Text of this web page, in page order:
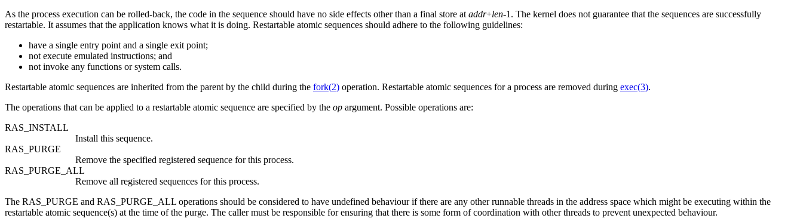
As the process execution can be rolled-back, the code in the sequence should have no side effects other than a final store at addr+len-1. The kernel does not guarantee that the sequences are successfully
restartable. It assumes that the application knows what it is doing. Restartable atomic sequences should adhere to the following guidelines:
have a single entry point and a single exit point;
not execute emulated instructions; and
not invoke any functions or system calls.
Restartable atomic sequences are inherited from the parent by the child during the fork(2) operation. Restartable atomic sequences for a process are removed during exec(3).
The operations that can be applied to a restartable atomic sequence are specified by the op argument. Possible operations are:
RAS_INSTALL
Install this sequence.
RAS_PURGE
Remove the specified registered sequence for this process.
RAS_PURGE_ALL
Remove all registered sequences for this process.
The RAS_PURGE and RAS_PURGE_ALL operations should be considered to have undefined behaviour if there are any other runnable threads in the address space which might be executing within the
restartable atomic sequence(s) at the time of the purge. The caller must be responsible for ensuring that there is some form of coordination with other threads to prevent unexpected behaviour.